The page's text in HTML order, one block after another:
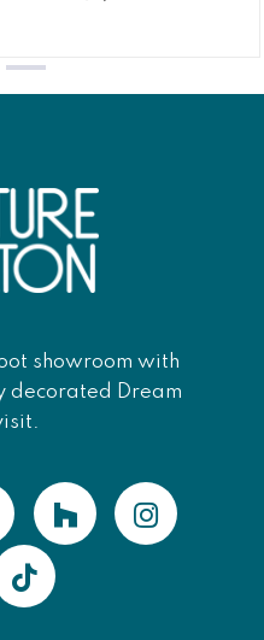
showroom with
decorated Dream